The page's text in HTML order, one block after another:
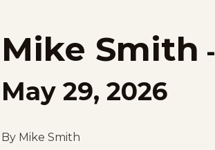
Mike Smith -
May 29, 2026
By Mike Smith